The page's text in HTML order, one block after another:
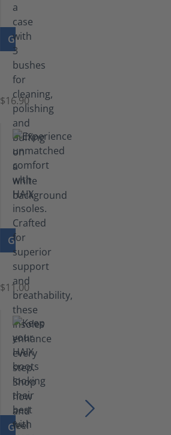
GO TO PRODUCT
Set
Brushes
$16.90
GO TO PRODUCT
Insoles
$11.00
GO TO PRODUCT